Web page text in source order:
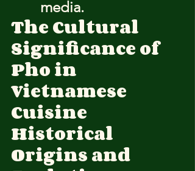
media.
The Cultural
Significance of
Pho in
Vietnamese
Cuisine
Historical
Origins and